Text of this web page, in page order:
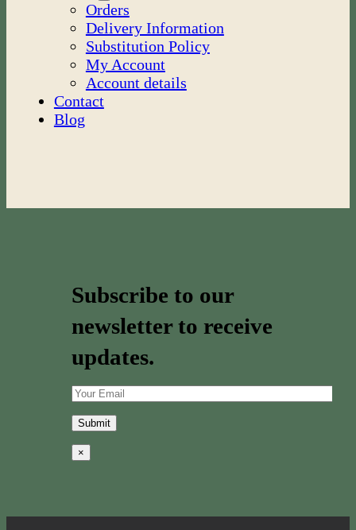
Orders
Delivery Information
Substitution Policy
My Account
Account details
Contact
Blog
Subscribe to our
newsletter to receive
updates.
×